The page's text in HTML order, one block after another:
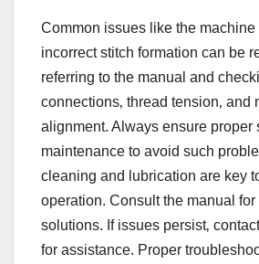
Common issues like the
incorrect stitch formation can be
referring to the manual and
connections‚ thread tension‚ and
alignment. Always ensure proper
maintenance to avoid such
cleaning and lubrication are key
operation. Consult the manual for
solutions. If issues persist‚
for assistance. Proper